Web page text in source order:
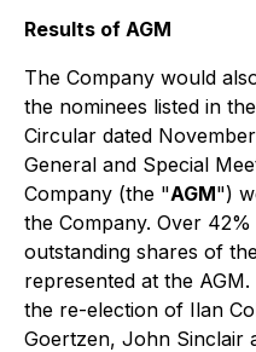
Results of AGM
The Company would
the nominees listed in
Circular dated
General and Special
Company (the "AGM")
the Company. Over
outstanding shares of
represented at the
the re-election of Ilan
Goertzen, John Sinclair